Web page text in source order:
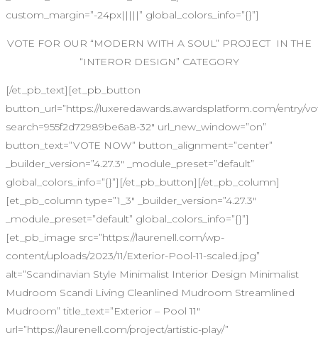
custom_margin=”-24px|||||” global_colors_info=”{}”]
VOTE FOR OUR “MODERN WITH A SOUL” PROJECT IN THE
“INTEROR DESIGN” CATEGORY
[/et_pb_text][et_pb_button
button_url=”https://luxeredawards.awardsplatform.com/entry/
search=955f2d72989be6a8-32″ url_new_window=”on”
button_text=”VOTE NOW” button_alignment=”center”
_builder_version=”4.27.3″ _module_preset=”default”
global_colors_info=”{}”][/et_pb_button][/et_pb_column]
[et_pb_column type=”1_3″ _builder_version=”4.27.3″
_module_preset=”default” global_colors_info=”{}”]
[et_pb_image src=”https://laurenell.com/wp-
content/uploads/2023/11/Exterior-Pool-11-scaled.jpg”
alt=”Scandinavian Style Minimalist Interior Design Minimalist
Mudroom Scandi Living Cleanlined Mudroom Streamlined
Mudroom” title_text=”Exterior – Pool 11″
url=”https://laurenell.com/project/artistic-play/”